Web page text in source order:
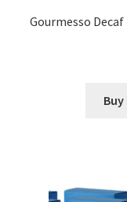
Gourmesso